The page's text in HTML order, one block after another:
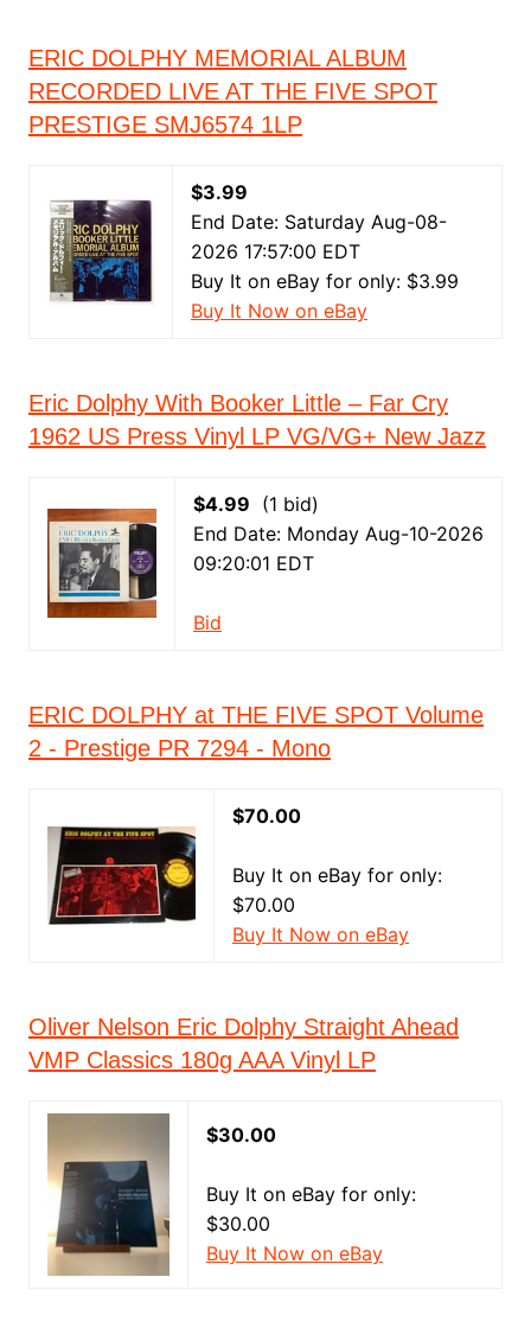
ERIC DOLPHY MEMORIAL ALBUM
RECORDED LIVE AT THE FIVE SPOT
PRESTIGE SMJ6574 1LP
$3.99
End Date: Saturday Aug-08-
2026 17:57:00 EDT
Buy It on eBay for only: $3.99
Buy It Now on eBay
Eric Dolphy With Booker Little – Far Cry
1962 US Press Vinyl LP VG/VG+ New Jazz
$4.99 (1 bid)
End Date: Monday Aug-10-2026
09:20:01 EDT
Bid
ERIC DOLPHY at THE FIVE SPOT Volume
2 - Prestige PR 7294 - Mono
$70.00
Buy It on eBay for only:
$70.00
Buy It Now on eBay
Oliver Nelson Eric Dolphy Straight Ahead
VMP Classics 180g AAA Vinyl LP
$30.00
Buy It on eBay for only:
$30.00
Buy It Now on eBay